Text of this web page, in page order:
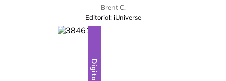
Brent C.
Editorial: iUniverse
Digital